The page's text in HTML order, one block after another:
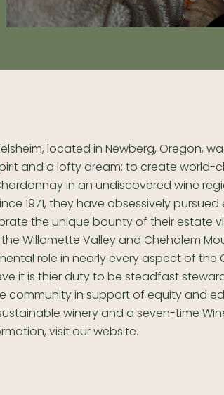
located in Newberg, Oregon,
and a lofty dream: to create world-
in an undiscovered wine
1971, they have obsessively
the unique bounty of their estate
Willamette Valley and Chehalem
role in nearly every aspect of the
it is thier duty to be steadfast
community in support of equity and
winery and a seven-time
visit our website.